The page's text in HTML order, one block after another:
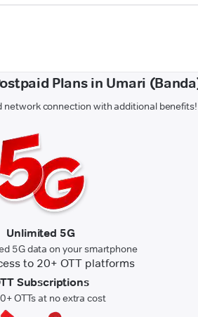
Plans in Umari
network connection with additional benefits!
Unlimited 5G
5G data on your smartphone
Subscriptions
OTTs at no extra cost